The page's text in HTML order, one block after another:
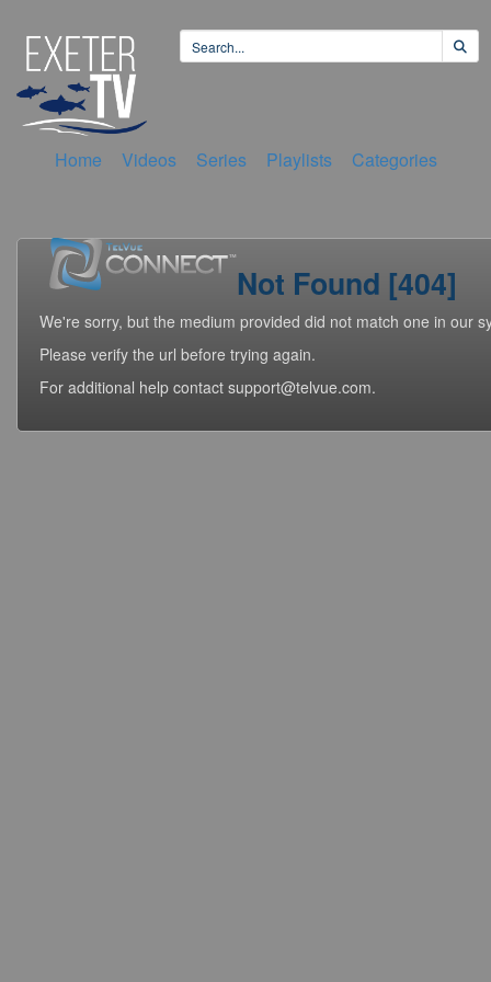
Home Videos Series Playlists Categories
Not Found [404]
We're sorry, but the medium provided did not match one in our
Please verify the url before trying again.
For additional help contact support@telvue.com.